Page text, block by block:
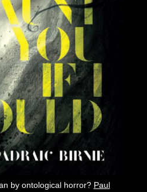
by ontological horror? Paul